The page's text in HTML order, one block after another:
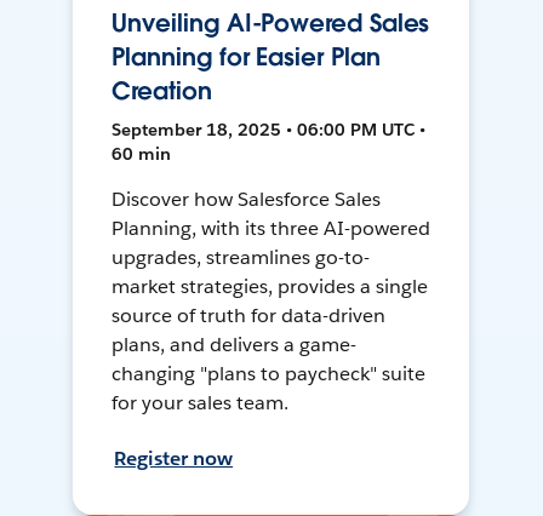
Unveiling AI-Powered Sales
Planning for Easier Plan
Creation
September 18, 2025 • 06:00 PM UTC •
60 min
Discover how Salesforce Sales
Planning, with its three AI-powered
upgrades, streamlines go-to-
market strategies, provides a single
source of truth for data-driven
plans, and delivers a game-
changing "plans to paycheck" suite
for your sales team.
Register now